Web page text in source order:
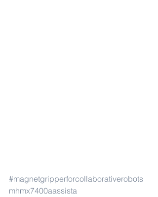
#magnetgripperforcollaborativerobots
mhmx7400aassista